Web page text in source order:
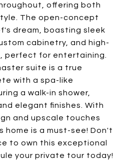
offering both
The open-concept
dream, boasting sleek
cabinetry, and high-
perfect for entertaining.
suite is a true
with a spa-like
a walk-in shower,
elegant finishes. With
and upscale touches
home is a must-see! Don't
to own this exceptional
your private tour today!